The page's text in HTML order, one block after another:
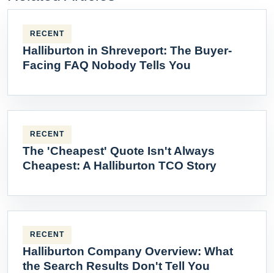
RECENT
Halliburton in Shreveport: The Buyer-
Facing FAQ Nobody Tells You
RECENT
The 'Cheapest' Quote Isn't Always
Cheapest: A Halliburton TCO Story
RECENT
Halliburton Company Overview: What
the Search Results Don't Tell You